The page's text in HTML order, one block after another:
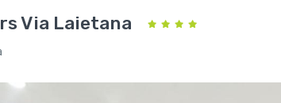
Via Laietana